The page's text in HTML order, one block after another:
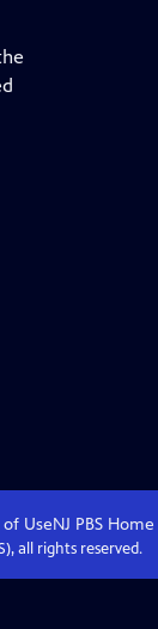
UseNJ PBSHome
all rights reserved.